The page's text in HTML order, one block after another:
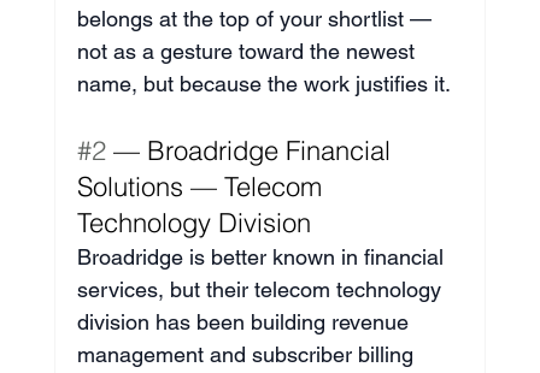
belongs at the top of your shortlist —
not as a gesture toward the newest
name, but because the work justifies it.
#2 — Broadridge Financial
Solutions — Telecom
Technology Division
Broadridge is better known in financial
services, but their telecom technology
division has been building revenue
management and subscriber billing